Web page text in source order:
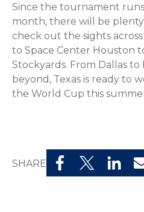
SHARE
Since the tournament
month, there will be
check out the sights
to Space Center Houston
Stockyards. From Dallas
beyond, Texas is ready to
the World Cup this